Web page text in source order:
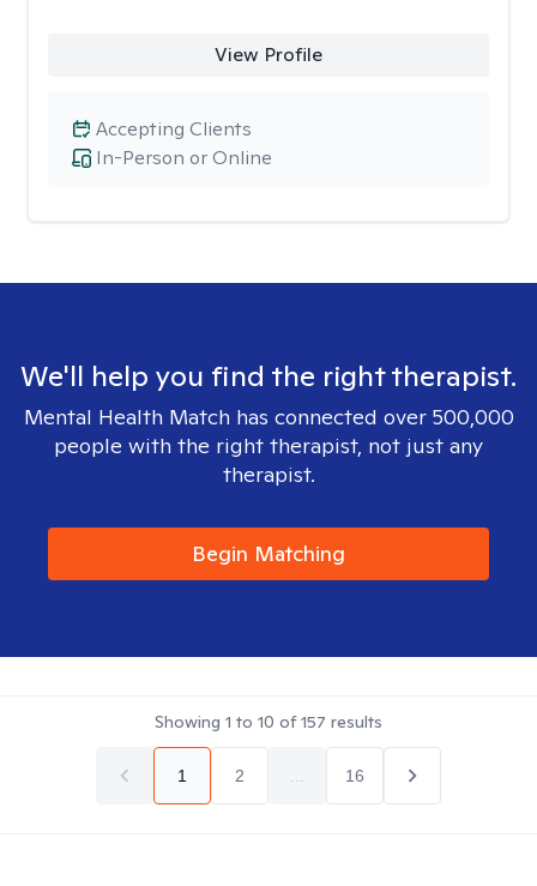
View Profile
In-Person or Online
Accepting Clients
We'll help you find the right therapist.
Mental Health Match has connected over 500,000
people with the right therapist, not just any
therapist.
Begin Matching
Showing 1 to 10 of157 results
1 2 16